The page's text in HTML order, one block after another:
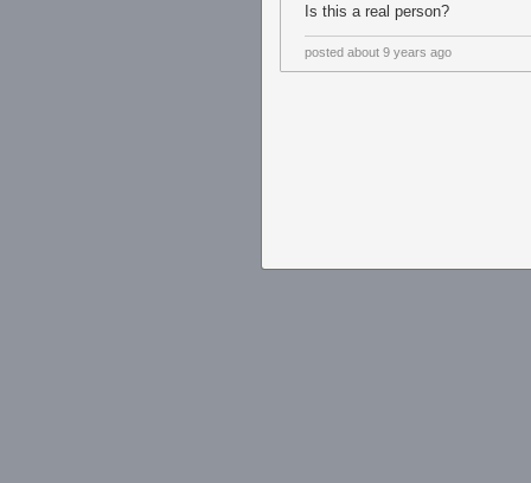
Is this a real person?
posted about 9 years ago